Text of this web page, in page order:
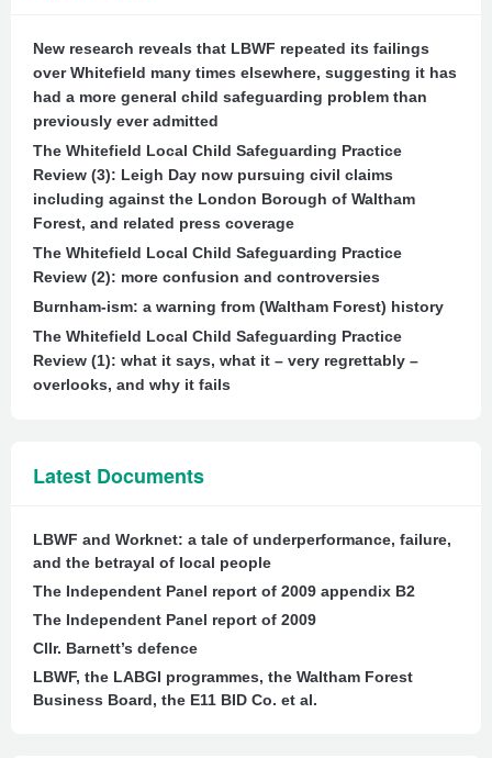
New research reveals that LBWF repeated its failings
over Whitefield many times elsewhere, suggesting it has
had a more general child safeguarding problem than
previously ever admitted
The Whitefield Local Child Safeguarding Practice
Review (3): Leigh Day now pursuing civil claims
including against the London Borough of Waltham
Forest, and related press coverage
The Whitefield Local Child Safeguarding Practice
Review (2): more confusion and controversies
Burnham-ism: a warning from (Waltham Forest) history
The Whitefield Local Child Safeguarding Practice
Review (1): what it says, what it – very regrettably –
overlooks, and why it fails
Latest Documents
LBWF and Worknet: a tale of underperformance, failure,
and the betrayal of local people
The Independent Panel report of 2009 appendix B2
The Independent Panel report of 2009
Cllr. Barnett’s defence
LBWF, the LABGI programmes, the Waltham Forest
Business Board, the E11 BID Co. et al.